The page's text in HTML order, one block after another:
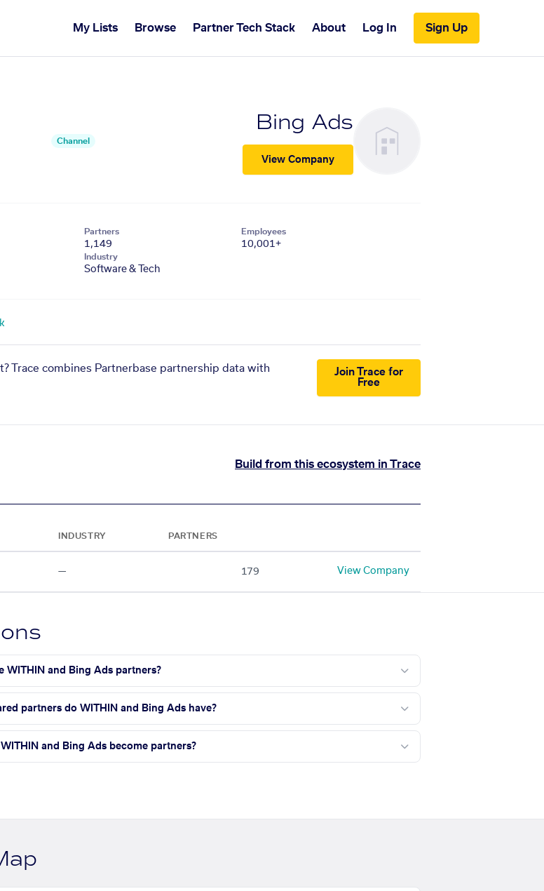
My Lists Browse Partner Tech Stack About Log In Sign Up
Channel
Bing Ads
View Company
Partners
1,149
Employees
10,001+
Industry
Software & Tech
Trace combines Partnerbase partnership data with
Join Trace for
Free
Build from this ecosystem in Trace
INDUSTRY PARTNERS
— 179 View Company
WITHIN and Bing Ads partners?
partners do WITHIN and Bing Ads have?
and Bing Ads become partners?